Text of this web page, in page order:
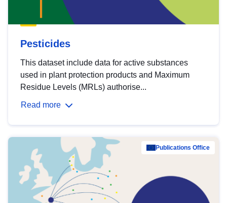
Pesticides
This dataset include data for active substances
used in plant protection products and Maximum
Residue Levels (MRLs) authorise...
Read more
Publications Office